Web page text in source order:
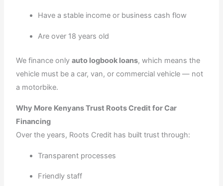
Have a stable income or business cash flow
Are over 18 years old
We finance onlyauto logbook loans, which means the
vehicle must be a car, van, or commercial vehicle — not
a motorbike.
Why More Kenyans Trust Roots Credit for Car
Financing
Over the years, Roots Credit has built trust through:
Transparent processes
Friendly staff